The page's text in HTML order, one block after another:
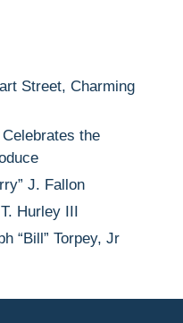
Street, Charming
the
J. Fallon
Hurley III
“Bill” Torpey, Jr